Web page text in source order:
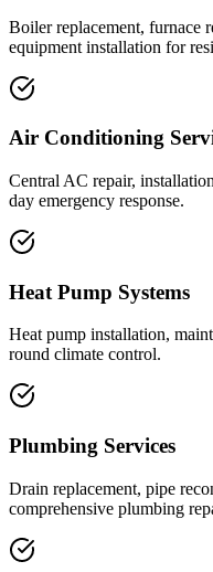
Boiler replacement, furnace
equipment installation for
Air Conditioning
Central AC repair,
day emergency response.
Heat Pump Systems
Heat pump installation,
round climate control.
Plumbing Services
Drain replacement, pipe
comprehensive plumbing